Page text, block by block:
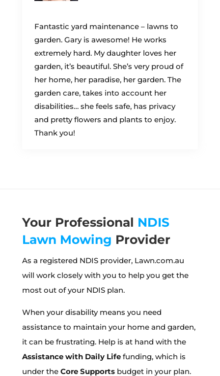
Fantastic yard maintenance – lawns to
garden. Gary is awesome! He works
extremely hard. My daughter loves her
garden, it’s beautiful. She’s very proud of
her home, her paradise, her garden. The
garden care, takes into account her
disabilities… she feels safe, has privacy
and pretty flowers and plants to enjoy.
Thank you!
Your Professional NDIS
Lawn Mowing Provider
As a registered NDIS provider, Lawn.com.au
will work closely with you to help you get the
most out of your NDIS plan.
When your disability means you need
assistance to maintain your home and garden,
it can be frustrating. Help is at hand with the
Assistance with Daily Lifefunding, which is
under the Core Supportsbudget in your plan.